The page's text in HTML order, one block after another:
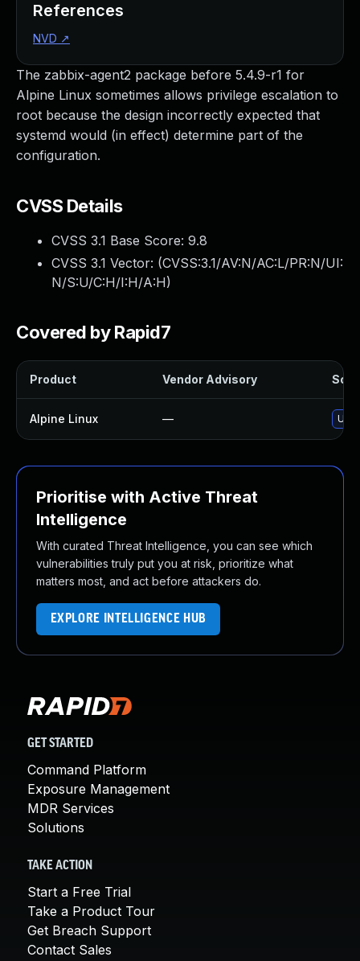
The zabbix-agent2 package before 5.4.9-r1 for
Alpine Linux sometimes allows privilege escalation to
root because the design incorrectly expected that
systemd would (in effect) determine part of the
configuration.
CVSS Details
CVSS 3.1 Base Score: 9.8
CVSS 3.1 Vector: (CVSS:3.1/AV:N/AC:L/PR:N/UI:
N/S:U/C:H/I:H/A:H)
Covered by Rapid7
Product Vendor Advisory
Alpine Linux —
Prioritise with Active Threat
Intelligence
With curated Threat Intelligence, you can see which
vulnerabilities truly put you at risk, prioritize what
matters most, and act before attackers do.
EXPLORE INTELLIGENCE HUB
References
NVD ↗
GET STARTED
Command Platform
Exposure Management
MDR Services
Solutions
TAKE ACTION
Start a Free Trial
Take a Product Tour
Get Breach Support
Contact Sales